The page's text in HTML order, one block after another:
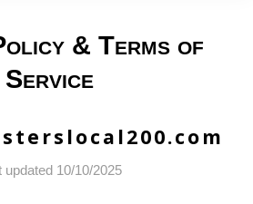
& Terms of
Service
updated 10/10/2025